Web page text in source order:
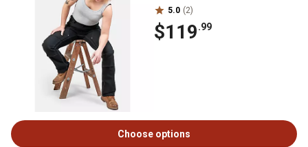
5.0 (2)
$119.99
Choose options